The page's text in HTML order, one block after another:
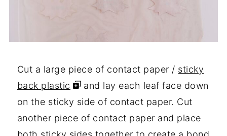
Cut a large piece of contact paper / sticky
back plastic
and lay each leaf face down
on the sticky side of contact paper. Cut
another piece of contact paper and place